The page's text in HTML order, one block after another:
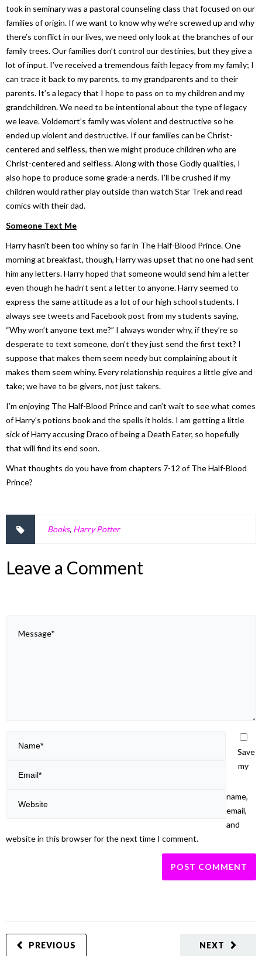
took in seminary was a pastoral counseling class that focused on our
families of origin. If we want to know why we’re screwed up and why
there’s conflict in our lives, we need only look at the branches of our
family trees. Our families don’t control our destinies, but they give a
lot of input. I’ve received a tremendous faith legacy from my family; I
can trace it back to my parents, to my grandparents and to their
parents. It’s a legacy that I hope to pass on to my children and my
grandchildren. We need to be intentional about the type of legacy
we leave. Voldemort’s family was violent and destructive so he
ended up violent and destructive. If our families can be Christ-
centered and selfless, then we might produce children who are
Christ-centered and selfless. Along with those Godly qualities, I
also hope to produce some grade-a nerds. I’ll be crushed if my
children would rather play outside than watch Star Trek and read
comics with their dad.
Someone Text Me
Harry hasn’t been too whiny so far in The Half-Blood Prince. One
morning at breakfast, though, Harry was upset that no one had sent
him any letters. Harry hoped that someone would send him a letter
even though he hadn’t sent a letter to anyone. Harry seemed to
express the same attitude as a lot of our high school students. I
always see tweets and Facebook post from my students saying,
“Why won’t anyone text me?” I always wonder why, if they’re so
desperate to text someone, don’t they just send the first text? I
suppose that makes them seem needy but complaining about it
makes them seem whiny. Every relationship requires a little give and
take; we have to be givers, not just takers.
I’m enjoying The Half-Blood Princeand can’t wait to see what comes
of Harry’s potions book and the spells it holds. I am getting a little
sick of Harry accusing Draco of being a Death Eater, so hopefully
that will find its end soon.
What thoughts do you have from chapters 7-12 ofThe Half-Blood
Prince?
Books, Harry Potter
Leave a Comment
Save
my
name,
email,
and
website in this browser for the next time I comment.
NEXT
PREVIOUS